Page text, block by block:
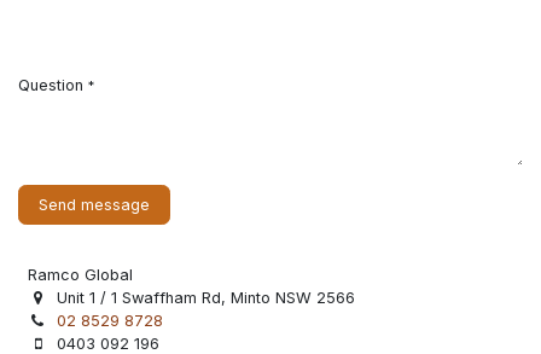
Question *
Send message
Ramco Global
Unit 1 / 1 Swaffham Rd, Minto NSW 2566
02 8529 8728
0403 092 196